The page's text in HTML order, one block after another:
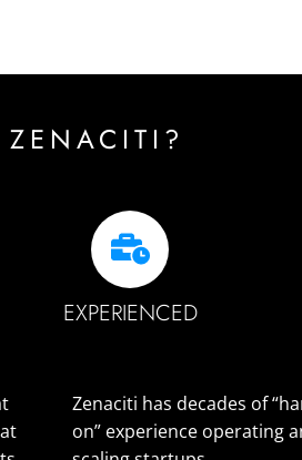
EXPERIENCED
Zenaciti has decades of
on” experience operating